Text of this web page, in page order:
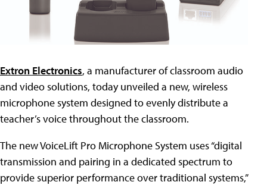
Extron Electronics, a manufacturer of classroom audio
and video solutions, today unveiled a new, wireless
microphone system designed to evenly distribute a
teacher’s voice throughout the classroom.
The new VoiceLift Pro Microphone System uses “digital
transmission and pairing in a dedicated spectrum to
provide superior performance over traditional systems,”